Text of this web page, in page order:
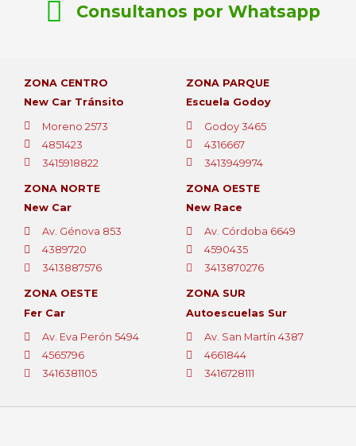
Consultanos por Whatsapp
ZONA CENTRO
New Car Tránsito
Moreno 2573
4851423
3415918822
ZONA PARQUE
Escuela Godoy
Godoy 3465
4316667
3413949974
ZONA NORTE
New Car
Av. Génova 853
4389720
3413887576
ZONA OESTE
New Race
Av. Córdoba 6649
4590435
3413870276
ZONA OESTE
Fer Car
Av. Eva Perón 5494
4565796
3416381105
ZONA SUR
Autoescuelas Sur
Av. San Martín 4387
4661844
3416728111